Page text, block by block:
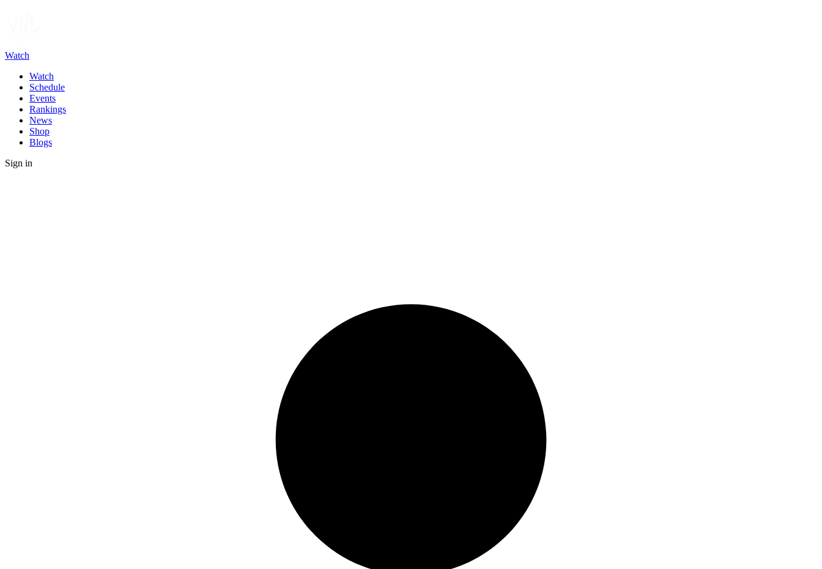
Watch
Watch
Schedule
Events
Rankings
News
Shop
Blogs
Sign in